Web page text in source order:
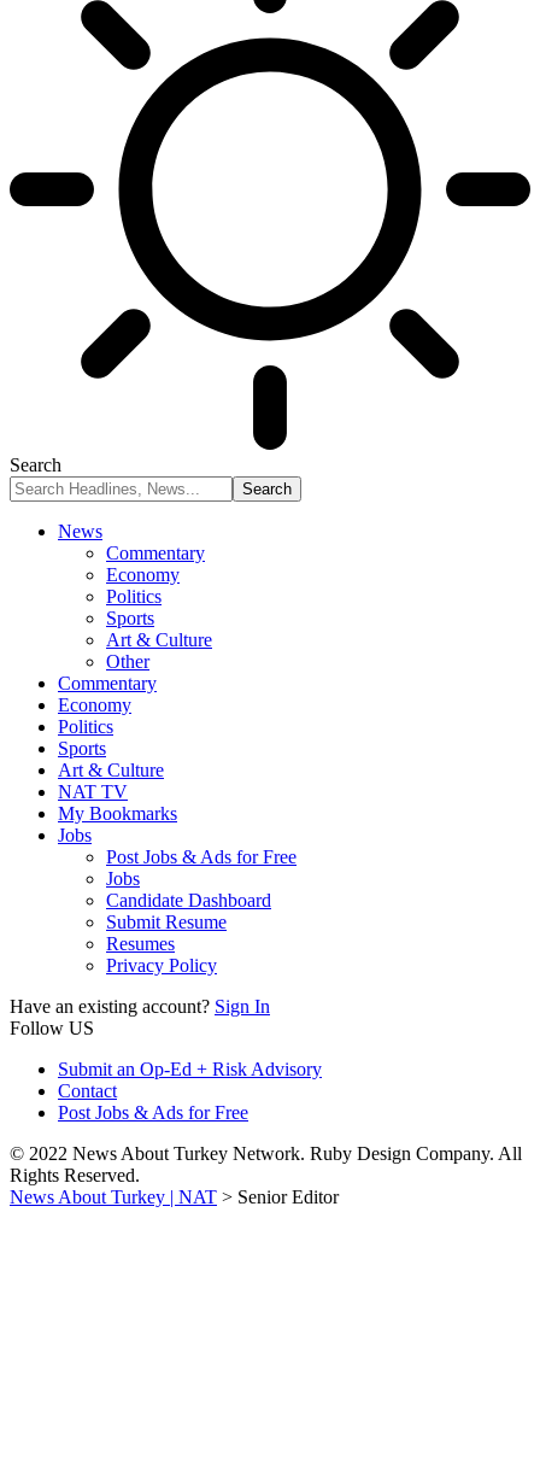
Search
News
Commentary
Economy
Politics
Sports
Art & Culture
Other
Commentary
Economy
Politics
Sports
Art & Culture
NAT TV
My Bookmarks
Jobs
Post Jobs & Ads for Free
Jobs
Candidate Dashboard
Submit Resume
Resumes
Privacy Policy
Have an existing account? Sign In
Follow US
Submit an Op-Ed + Risk Advisory
Contact
Post Jobs & Ads for Free
© 2022 News About Turkey Network. Ruby Design Company. All
Rights Reserved.
News About Turkey | NAT > Senior Editor